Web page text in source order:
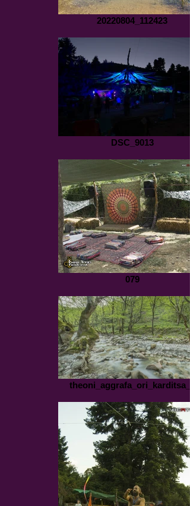
20220804_112423
DSC_9013
079
theoni_aggrafa_ori_karditsa_1